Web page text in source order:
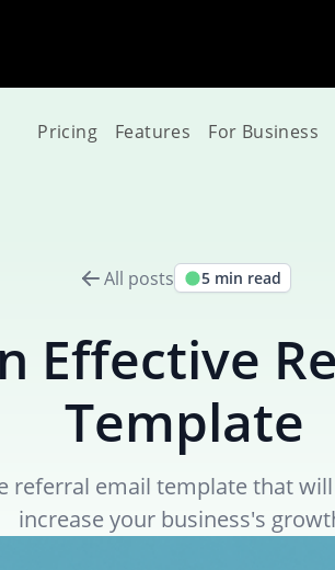
Pricing Features For Business
All posts 5 min read
Effective
Template
referral email template that
increase your business's